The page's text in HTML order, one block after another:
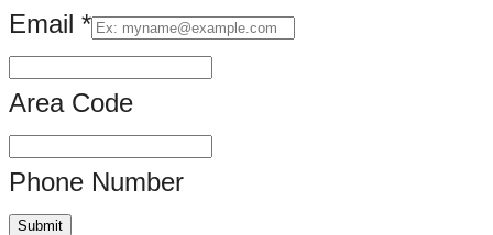
Email *
Area Code
Phone Number
Submit